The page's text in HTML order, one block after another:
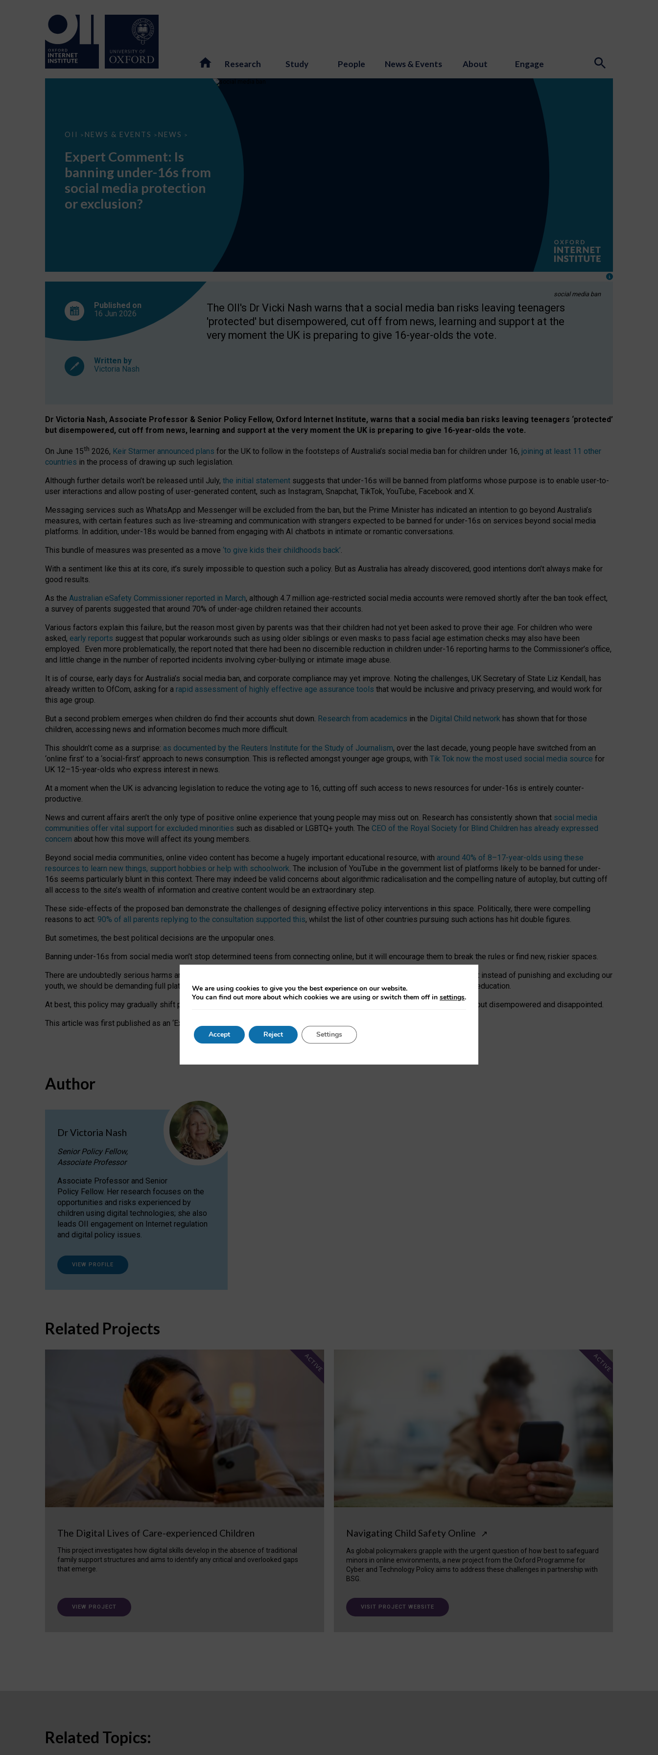
Research Study People News & Events About Engage
OII > NEWS & EVENTS > NEWS >
Expert
banning
under-
16s
social
protection
Expert Comment: Is
banning under-16s from
social media protection
or exclusion?
social media ban
Published on
16 Jun 2026
Written by
Victoria Nash
The OII's Dr Vicki Nash warns that a social media ban risks leaving teenagers
'protected' but disempowered, cut off from news, learning and support at the
very moment the UK is preparing to give 16-year-olds the vote.
Dr Victoria Nash, Associate Professor & Senior Policy Fellow, Oxford Internet Institute, warns that a social media ban risks leaving teenagers ‘protected’
but disempowered, cut off from news, learning and support at the very moment the UK is preparing to give 16-year-olds the vote.
On June 15th 2026, Keir Starmer announced plans for the UK to follow in the footsteps of Australia’s social media ban for children under 16, joining at least 11 other
countries in the process of drawing up such legislation.
Although further details won’t be released until July, the initial statement suggests that under-16s will be banned from platforms whose purpose is to enable user-to-
user interactions and allow posting of user-generated content, such as Instagram, Snapchat, TikTok, YouTube, Facebook and X.
Messaging services such as WhatsApp and Messenger will be excluded from the ban, but the Prime Minister has indicated an intention to go beyond Australia’s
measures, with certain features such as live-streaming and communication with strangers expected to be banned for under-16s on services beyond social media
platforms. In addition, under-18s would be banned from engaging with AI chatbots in intimate or romantic conversations.
This bundle of measures was presented as a move ‘to give kids their childhoods back’.
With a sentiment like this at its core, it’s surely impossible to question such a policy. But as Australia has already discovered, good intentions don’t always make for
good results.
As the Australian eSafety Commissioner reported in March, although 4.7 million age-restricted social media accounts were removed shortly after the ban took effect,
a survey of parents suggested that around 70% of under-age children retained their accounts.
Various factors explain this failure, but the reason most given by parents was that their children had not yet been asked to prove their age. For children who were
asked, early reports suggest that popular workarounds such as using older siblings or even masks to pass facial age estimation checks may also have been
employed. Even more problematically, the report noted that there had been no discernible reduction in children under-16 reporting harms to the Commissioner’s office,
and little change in the number of reported incidents involving cyber-bullying or intimate image abuse.
It is of course, early days for Australia’s social media ban, and corporate compliance may yet improve. Noting the challenges, UK Secretary of State Liz Kendall, has
already written to OfCom, asking for a rapid assessment of highly effective age assurance tools that would be inclusive and privacy preserving, and would work for
this age group.
But a second problem emerges when children do find their accounts shut down. Research from academics in the Digital Child network has shown that for those
children, accessing news and information becomes much more difficult.
This shouldn’t come as a surprise: as documented by the Reuters Institute for the Study of Journalism, over the last decade, young people have switched from an
‘online first’ to a ‘social-first’ approach to news consumption. This is reflected amongst younger age groups, with Tik Tok now the most used social media source for
UK 12–15-year-olds who express interest in news.
At a moment when the UK is advancing legislation to reduce the voting age to 16, cutting off such access to news resources for under-16s is entirely counter-
productive.
News and current affairs aren’t the only type of positive online experience that young people may miss out on. Research has consistently shown that social media
communities offer vital support for excluded minorities such as disabled or LGBTQ+ youth. The CEO of the Royal Society for Blind Children has already expressed
concern about how this move will affect its young members.
Beyond social media communities, online video content has become a hugely important educational resource, with around 40% of 8–17-year-olds using these
resources to learn new things, support hobbies or help with schoolwork. The inclusion of YouTube in the government list of platforms likely to be banned for under-
16s seems particularly blunt in this context. There may indeed be valid concerns about algorithmic radicalisation and the compelling nature of autoplay, but cutting off
all access to the site’s wealth of information and creative content would be an extraordinary step.
These side-effects of the proposed ban demonstrate the challenges of designing effective policy interventions in this space. Politically, there were compelling
reasons to act: 90% of all parents replying to the consultation supported this, whilst the list of other countries pursuing such actions has hit double figures.
But sometimes, the best political decisions are the unpopular ones.
Banning under-16s from social media won’t stop determined teens from connecting online, but it will encourage them to break the rules or find new, riskier spaces.
There are undoubtedly serious harms arising for some young people at the hands of irresponsible social media companies. But instead of punishing and excluding our
youth, we should be demanding full platform compliance with existing laws, rich, inspiring content and excellent digital literacy education.
At best, this policy may gradually shift practice and expectations. At worst, it leaves our teenagers without a voice: ‘protected’, but disempowered and disappointed.
This article was first published as an ‘Expert Comment’ on the University of Oxford website.
Author
Dr Victoria Nash
Senior Policy Fellow,
Associate Professor
Associate Professor and Senior
Policy Fellow. Her research focuses on the
opportunities and risks experienced by
children using digital technologies; she also
leads OII engagement on Internet regulation
and digital policy issues.
VIEW PROFILE
Related Projects
The Digital Lives of Care-experienced Children
This project investigates how digital skills develop in the absence of traditional
family support structures and aims to identify any critical and overlooked gaps
that emerge.
ACTIVE
VIEW PROJECT
Navigating Child Safety Online ↗
As global policymakers grapple with the urgent question of how best to safeguard
minors in online environments, a new project from the Oxford Programme for
Cyber and Technology Policy aims to address these challenges in partnership with
BSG.
ACTIVE
VISIT PROJECT WEBSITE
Related Topics:
We are using cookies to give you the best experience on our website.
You can find out more about which cookies we are using or switch them off in settings.
Accept Reject Settings